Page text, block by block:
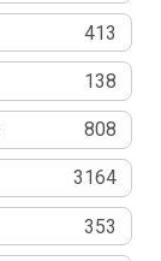
413
138
808
3164
353